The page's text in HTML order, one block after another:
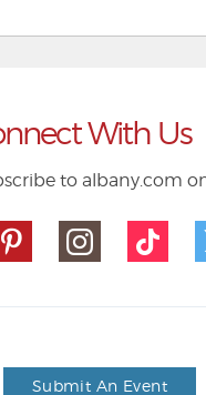
With Us
to albany.com
Submit An Event